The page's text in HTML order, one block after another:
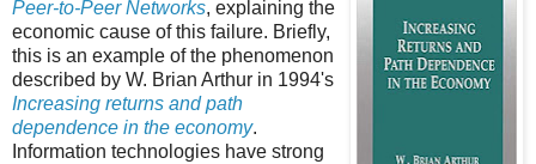
Peer-to-Peer Networks, explaining the
economic cause of this failure. Briefly,
this is an example of the phenomenon
described by W. Brian Arthur in 1994's
Increasing returns and path
dependence in the economy.
Information technologies have strong